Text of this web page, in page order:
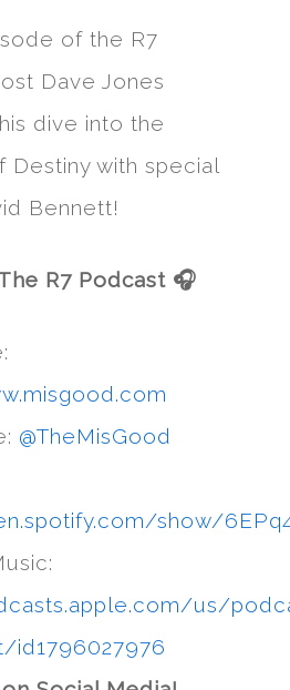
of the R7
Dave Jones
dive into the
Destiny with special
Bennett!
R7 Podcast 🎧
@TheMisGood
show/
us/
id1796027976